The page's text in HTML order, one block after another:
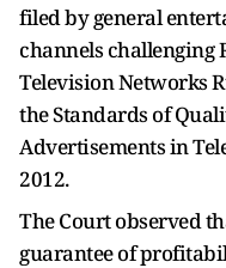
filed by general
channels challenging
Television Networks
the Standards of
Advertisements in
2012.
The Court observed
guarantee of